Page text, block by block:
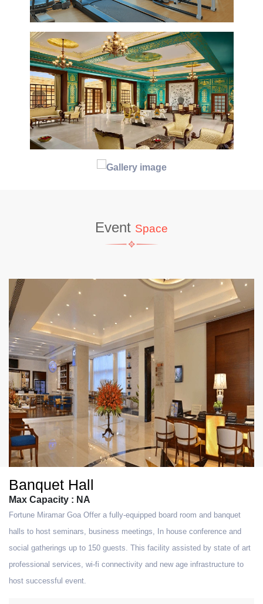
Event Space
Banquet Hall
Max Capacity : NA
Fortune Miramar Goa Offer a fully-equipped board room and banquet
halls to host seminars, business meetings, In house conference and
social gatherings up to 150 guests. This facility assisted by state of art
professional services, wi-fi connectivity and new age infrastructure to
host successful event.